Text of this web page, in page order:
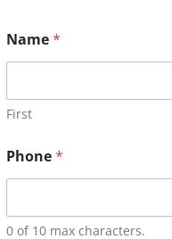
Name*
First
Phone*
0 of 10 max characters.